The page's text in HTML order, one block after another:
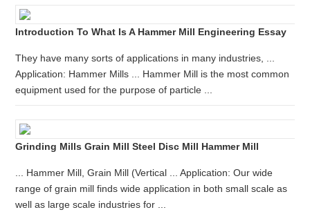
Introduction To What Is A Hammer Mill Engineering Essay
They have many sorts of applications in many industries, ...
Application: Hammer Mills ... Hammer Mill is the most common
equipment used for the purpose of particle ...
Grinding Mills Grain Mill Steel Disc Mill Hammer Mill
... Hammer Mill, Grain Mill (Vertical ... Application: Our wide
range of grain mill finds wide application in both small scale as
well as large scale industries for ...